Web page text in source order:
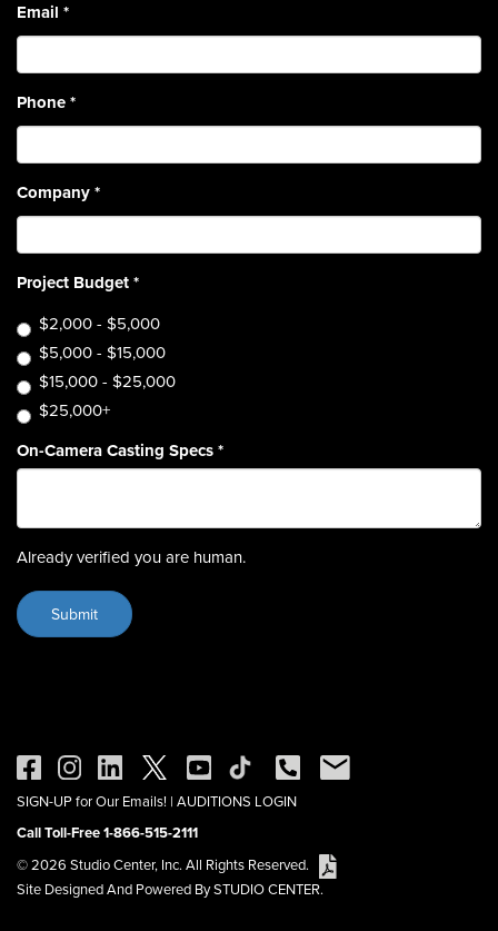
Email *
Phone*
Company*
Project Budget*
$2,000 - $5,000
$5,000 - $15,000
$15,000 - $25,000
$25,000+
On-Camera Casting Specs*
Already verified you are human.
SIGN-UP for Our Emails! | AUDITIONS LOGIN
Call Toll-Free 1-866-515-2111
© 2026 Studio Center, Inc. All Rights Reserved.
Site Designed And Powered By STUDIO CENTER.